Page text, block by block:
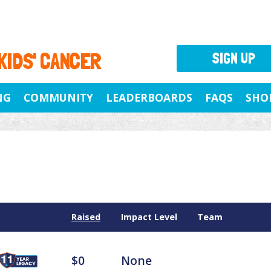
CANCER
COMMUNITY LEADERBOARDS FAQS
Raised Impact Level Team
$0 None
SIGN UP